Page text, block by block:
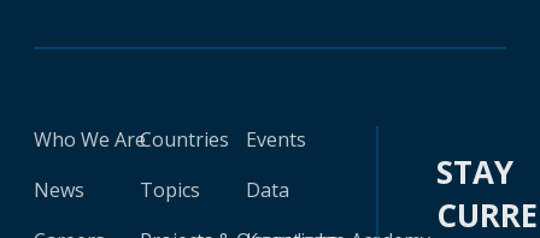
Who We Are
News
Countries
Topics
Events
Data
STAY